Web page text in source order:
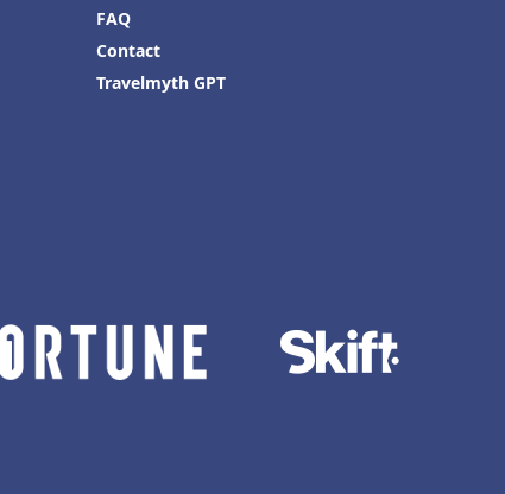
FAQ
Contact
Travelmyth GPT